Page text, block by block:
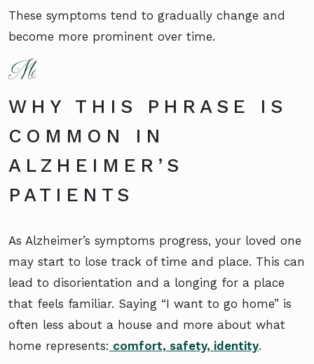
These symptoms tend to gradually change and
become more prominent over time.
WHY THIS PHRASE IS
COMMON IN
ALZHEIMER’S
PATIENTS
As Alzheimer’s symptoms progress, your loved one
may start to lose track of time and place. This can
lead to disorientation and a longing for a place
that feels familiar. Saying “I want to go home” is
often less about a house and more about what
home represents: comfort, safety, identity.